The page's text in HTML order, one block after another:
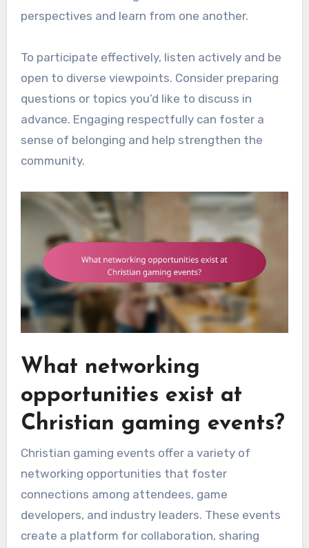
perspectives and learn from one another.
To participate effectively, listen actively and be
open to diverse viewpoints. Consider preparing
questions or topics you’d like to discuss in
advance. Engaging respectfully can foster a
sense of belonging and help strengthen the
community.
What networking
opportunities exist at
Christian gaming events?
Christian gaming events offer a variety of
networking opportunities that foster
connections among attendees, game
developers, and industry leaders. These events
create a platform for collaboration, sharing